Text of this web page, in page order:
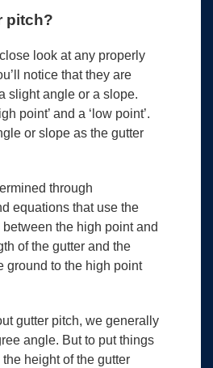
pitch?
look at any properly
notice that they are
slight angle or a slope.
point’ and a ‘low point’.
or slope as the gutter
through
equations that use the
the high point and
of the gutter and the
ground to the high point
gutter pitch, we generally
angle. But to put things
height of the gutter